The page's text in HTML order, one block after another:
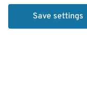
Save settings